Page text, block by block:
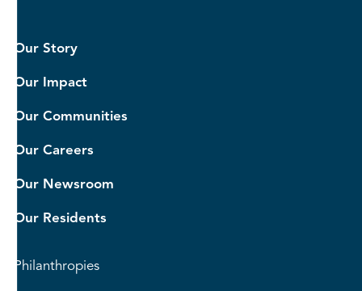
Our Story
Our Impact
Our Communities
Our Careers
Our Newsroom
Our Residents
Philanthropies